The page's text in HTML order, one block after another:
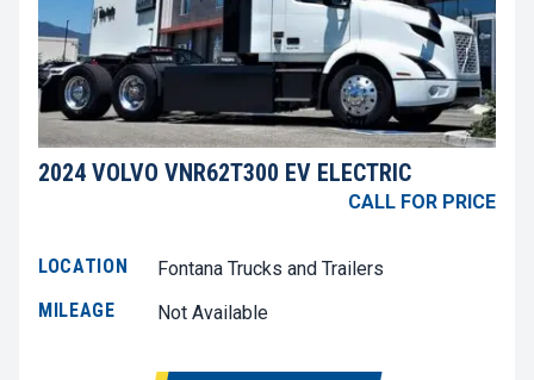
2024 VOLVO VNR62T300 EV ELECTRIC
CALL FOR PRICE
LOCATION
Fontana Trucks and Trailers
MILEAGE
Not Available